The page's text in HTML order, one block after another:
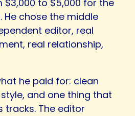
$3,000 to $5,000 for the
chose the middle
editor, real
real relationship,
he paid for: clean
and one thing that
tracks. The editor